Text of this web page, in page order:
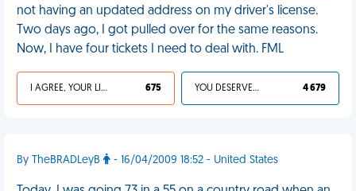
not having an updated address on my driver's license.
Two days ago, I got pulled over for the same reasons.
Now, I have four tickets I need to deal with. FML
I AGREE, YOUR LIFE SUCKS 675 YOU DESERVED IT 4 679
By TheBRADLeyB - 16/04/2009 18:52 - United States